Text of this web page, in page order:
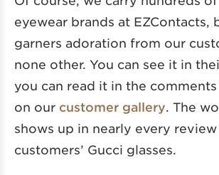
eyewear brands at EZContacts,
garners adoration from our
none other. You can see it in
you can read it in the
on our customer gallery. The
shows up in nearly every
customers’ Gucci glasses.